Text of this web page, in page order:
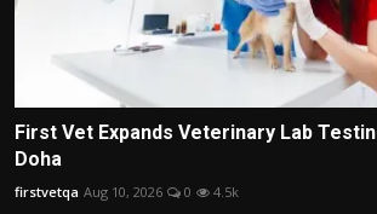
First Vet Expands Veterinary Lab
Doha
firstvetqa Aug 10, 2026 0 4.5k